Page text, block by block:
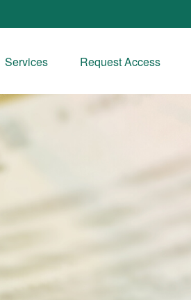
Services Request Access